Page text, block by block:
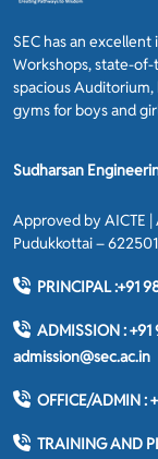
SEC has an
Workshops, state-
spacious
gyms for boys and
Sudharsan
Approved by AICTE
Pudukkottai –
PRINCIPAL :+91
ADMISSION :
admission@sec.ac.in
OFFICE/ADMIN :
TRAINING AND